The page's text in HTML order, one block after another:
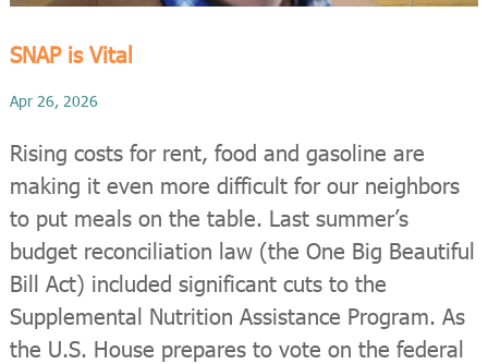
SNAP is Vital
Apr 26, 2026
Rising costs for rent, food and gasoline are
making it even more difficult for our neighbors
to put meals on the table. Last summer’s
budget reconciliation law (the One Big Beautiful
Bill Act) included significant cuts to the
Supplemental Nutrition Assistance Program. As
the U.S. House prepares to vote on the federal